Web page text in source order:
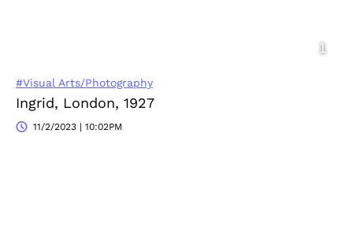
#Visual Arts/Photography
Ingrid, London, 1927
11/2/2023 | 10:02PM